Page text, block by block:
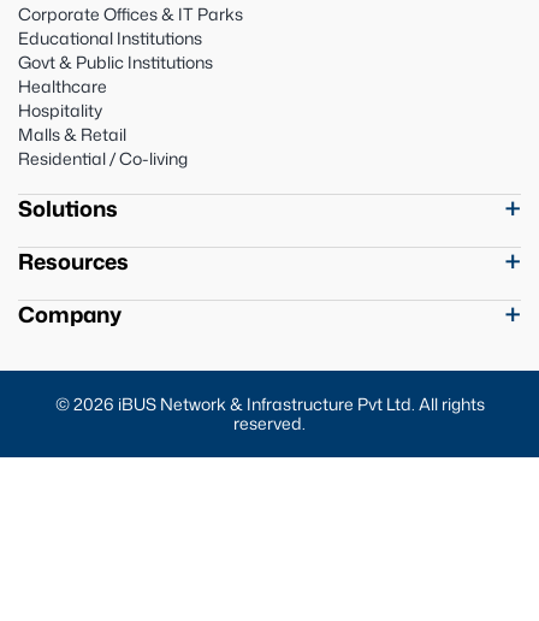
Corporate Offices & IT Parks
Educational Institutions
Govt & Public Institutions
Healthcare
Hospitality
Malls & Retail
Residential / Co-living
Solutions
Resources
Company
© 2026 iBUS Network & Infrastructure Pvt Ltd. All rights
reserved.